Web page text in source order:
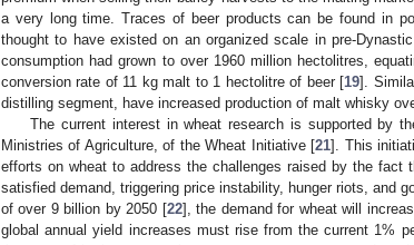
a very long time. Traces of beer products can be found in
thought to have existed on an organized scale in pre-
consumption had grown to over 1960 million hectolitres,
conversion rate of 11 kg malt to 1 hectolitre of beer [19].
distilling segment, have increased production of malt whisky
The current interest in wheat research is supported by
Ministries of Agriculture, of the Wheat Initiative [21]. This
efforts on wheat to address the challenges raised by the fact
satisfied demand, triggering price instability, hunger riots, and
of over 9 billion by 2050 [22], the demand for wheat will
global annual yield increases must rise from the current 1%